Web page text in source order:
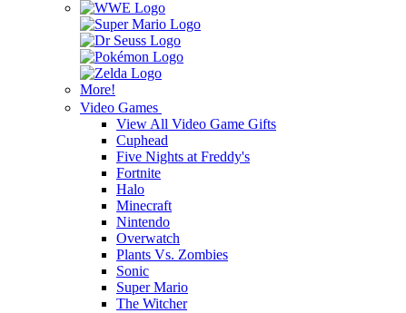
More!
Video Games
View All Video Game Gifts
Cuphead
Five Nights at Freddy's
Fortnite
Halo
Minecraft
Nintendo
Overwatch
Plants Vs. Zombies
Sonic
Super Mario
The Witcher